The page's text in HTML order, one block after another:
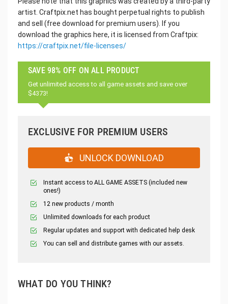
artist. Craftpix.net has bought perpetual rights to publish
and sell (free download for premium users). If you
download the graphics here, it is licensed from Craftpix:
https://craftpix.net/file-licenses/
SAVE 98% OFF ON ALL PRODUCT
Get unlimited access to all game assets and save over
$4373!
EXCLUSIVE FOR PREMIUM USERS
UNLOCK DOWNLOAD
Instant access to ALL GAME ASSETS (included new
ones!)
12 new products / month
Unlimited downloads for each product
Regular updates and support with dedicated help desk
You can sell and distribute games with our assets.
WHAT DO YOU THINK?